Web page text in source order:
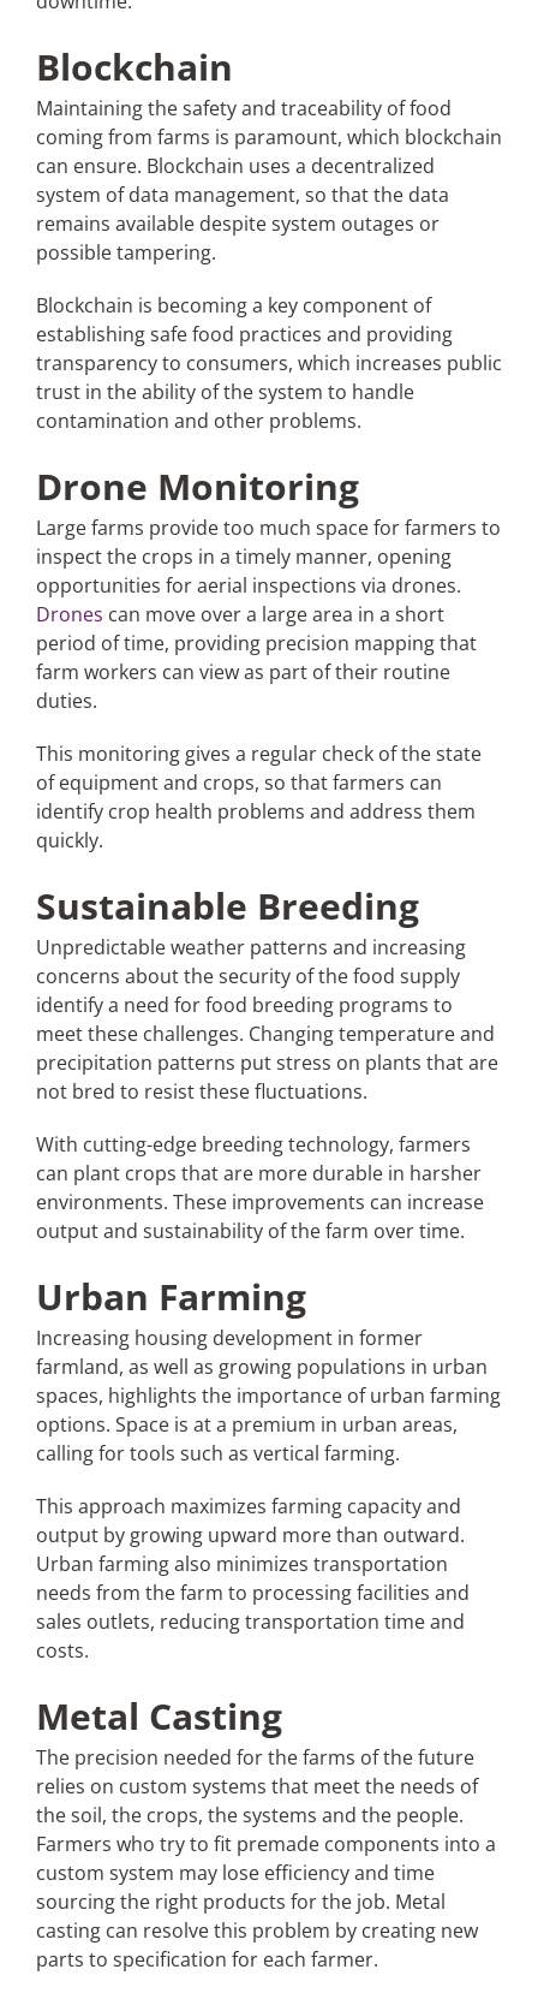
Blockchain
Maintaining the safety and traceability of food
coming from farms is paramount, which blockchain
can ensure. Blockchain uses a decentralized
system of data management, so that the data
remains available despite system outages or
possible tampering.
Blockchain is becoming a key component of
establishing safe food practices and providing
transparency to consumers, which increases public
trust in the ability of the system to handle
contamination and other problems.
Drone Monitoring
Large farms provide too much space for farmers to
inspect the crops in a timely manner, opening
opportunities for aerial inspections via drones.
Drones can move over a large area in a short
period of time, providing precision mapping that
farm workers can view as part of their routine
duties.
This monitoring gives a regular check of the state
of equipment and crops, so that farmers can
identify crop health problems and address them
quickly.
Sustainable Breeding
Unpredictable weather patterns and increasing
concerns about the security of the food supply
identify a need for food breeding programs to
meet these challenges. Changing temperature and
precipitation patterns put stress on plants that are
not bred to resist these fluctuations.
With cutting-edge breeding technology, farmers
can plant crops that are more durable in harsher
environments. These improvements can increase
output and sustainability of the farm over time.
Urban Farming
Increasing housing development in former
farmland, as well as growing populations in urban
spaces, highlights the importance of urban farming
options. Space is at a premium in urban areas,
calling for tools such as vertical farming.
This approach maximizes farming capacity and
output by growing upward more than outward.
Urban farming also minimizes transportation
needs from the farm to processing facilities and
sales outlets, reducing transportation time and
costs.
Metal Casting
The precision needed for the farms of the future
relies on custom systems that meet the needs of
the soil, the crops, the systems and the people.
Farmers who try to fit premade components into a
custom system may lose efficiency and time
sourcing the right products for the job. Metal
casting can resolve this problem by creating new
parts to specification for each farmer.